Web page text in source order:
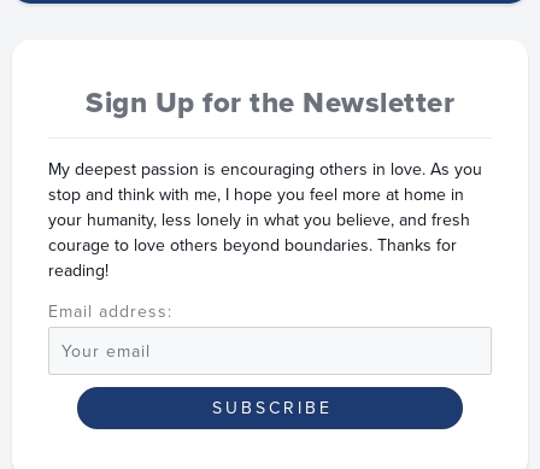
Sign Up for the Newsletter
My deepest passion is encouraging others in love. As you
stop and think with me, I hope you feel more at home in
your humanity, less lonely in what you believe, and fresh
courage to love others beyond boundaries. Thanks for
reading!
Email address: